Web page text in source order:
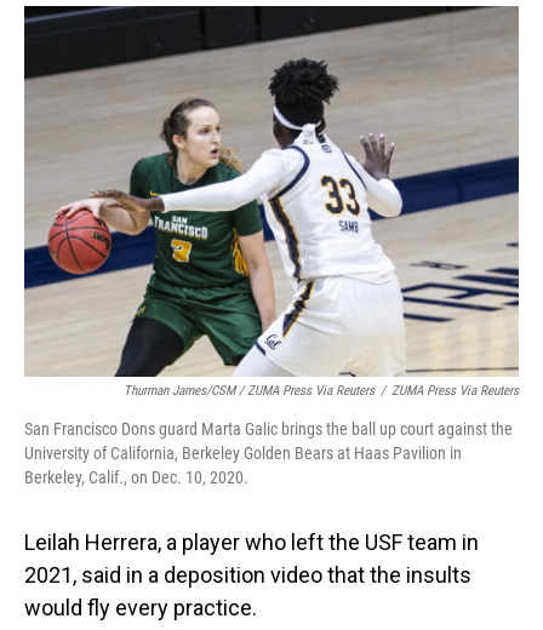
Thurman James/CSM / ZUMA Press Via Reuters / ZUMA Press Via Reuters
San Francisco Dons guard Marta Galic brings the ball up court against the
University of California, Berkeley Golden Bears at Haas Pavilion in
Berkeley, Calif., on Dec. 10, 2020.
Leilah Herrera, a player who left the USF team in
2021, said in a deposition video that the insults
would fly every practice.